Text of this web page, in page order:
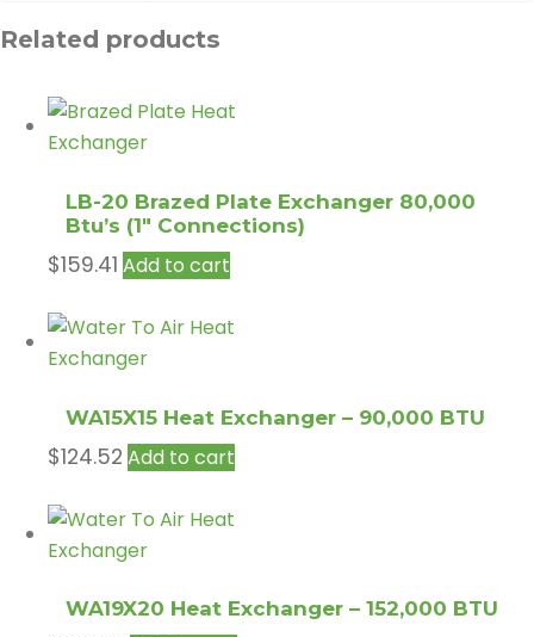
Related products
LB-20 Brazed Plate Exchanger 80,000
Btu’s (1″ Connections)
$159.41 Add to cart
WA15X15 Heat Exchanger – 90,000 BTU
$124.52 Add to cart
WA19X20 Heat Exchanger – 152,000 BTU